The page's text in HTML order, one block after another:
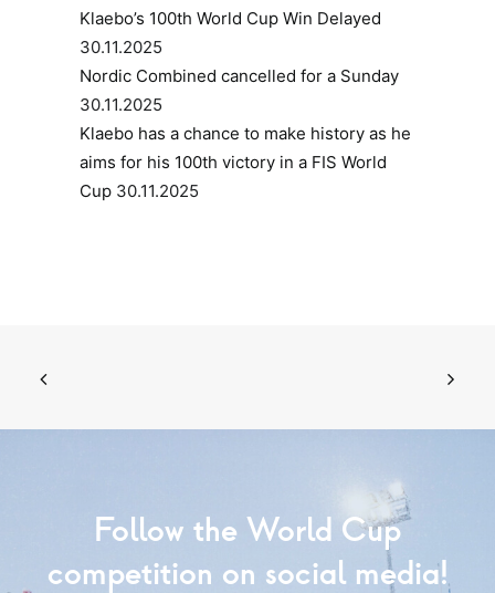
Klaebo’s 100th World Cup Win Delayed
30.11.2025
Nordic Combined cancelled for a Sunday
30.11.2025
Klaebo has a chance to make history as he
aims for his 100th victory in a FIS World
Cup 30.11.2025
Follow the World Cup
competition on social media!